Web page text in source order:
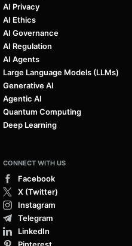
AI Privacy
AI Ethics
AI Governance
AI Regulation
AI Agents
Large Language Models (LLMs)
Generative AI
Agentic AI
Quantum Computing
Deep Learning
CONNECT WITH US
Facebook
X (Twitter)
Instagram
Telegram
LinkedIn